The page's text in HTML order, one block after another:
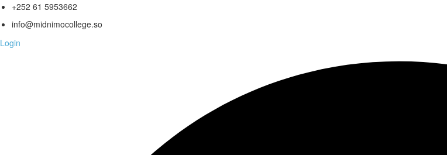
+252 61 5953662
info@midnimocollege.so
Login